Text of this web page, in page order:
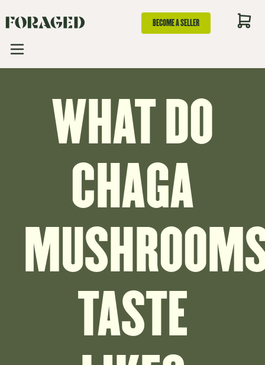
BECOME A SELLER
WHAT DO
CHAGA
TASTE